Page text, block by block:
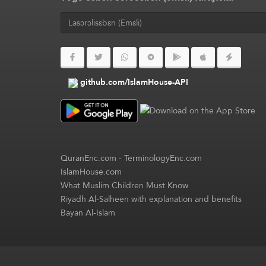
github.com/IslamHouse-API
QuranEnc.com-TerminologyEnc.com
IslamHouse.com
What Muslim Children Must Know
Riyadh Al-Salheen with explanation and benefits
Bayan Al-Islam